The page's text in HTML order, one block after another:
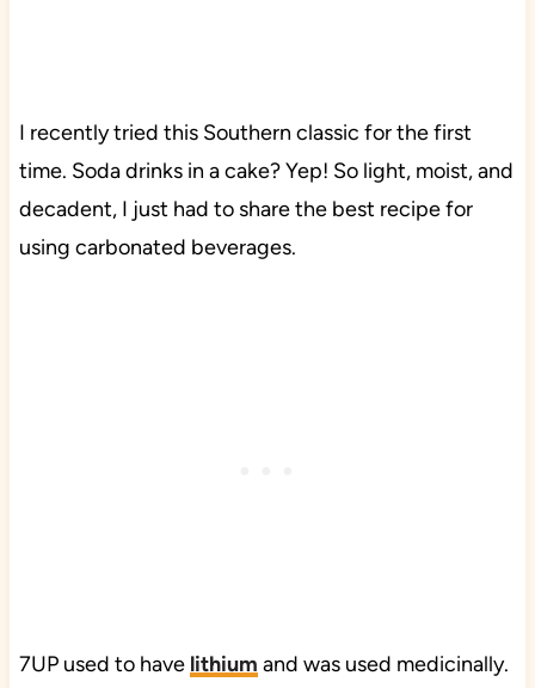
I recently tried this Southern classic for the first
time. Soda drinks in a cake? Yep! So light, moist, and
decadent, I just had to share the best recipe for
using carbonated beverages.
7UP used to have lithium and was used medicinally.